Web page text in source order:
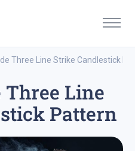
Three Line Strike Candlestick
Three Line
Pattern